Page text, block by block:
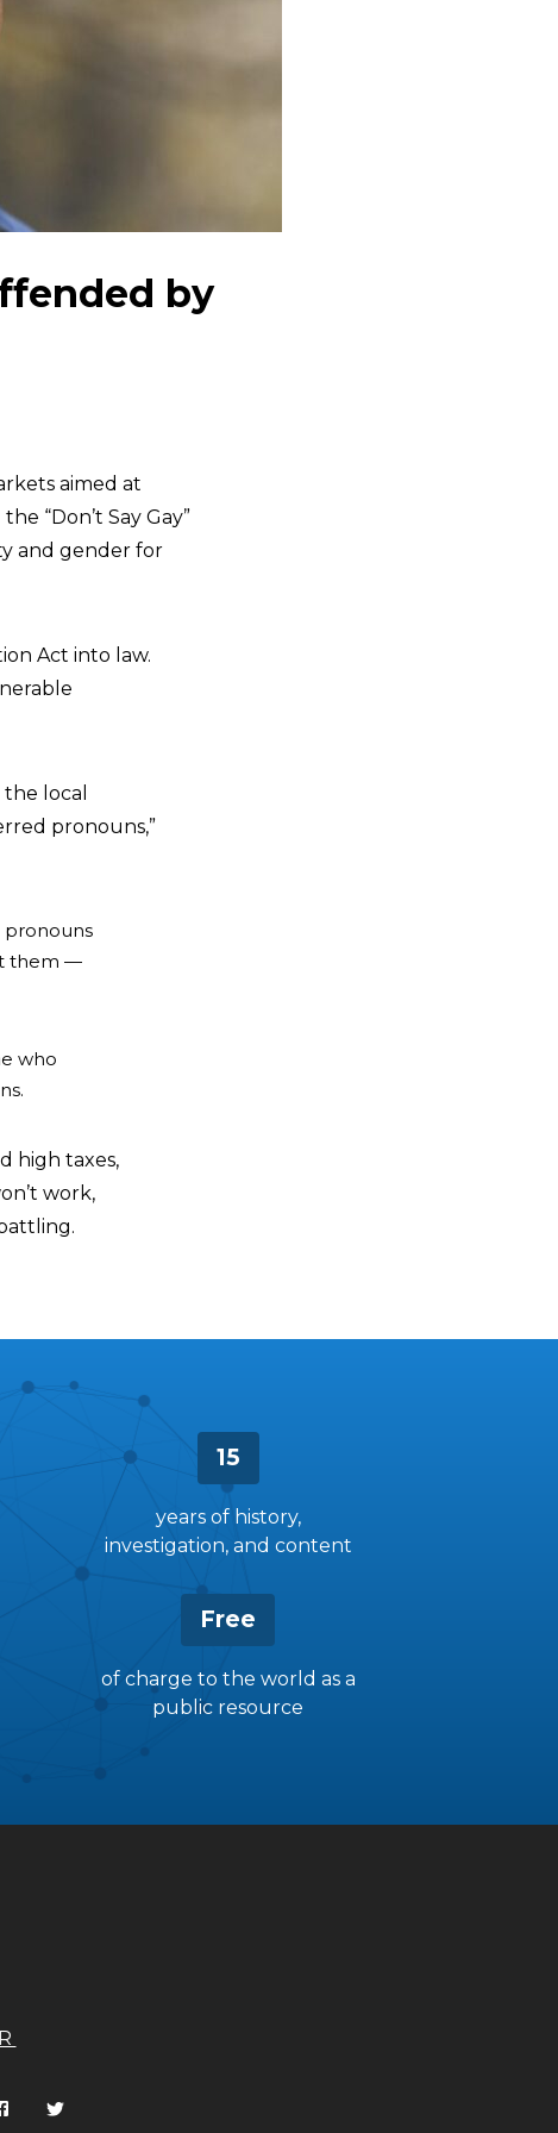
by
aimed at
“Don’t Say Gay”
and gender for
Act into law.
local
pronouns,”
pronouns
them —
who
high taxes,
work,
15
years of history,
investigation, and content
Free
of charge to the world as a
public resource